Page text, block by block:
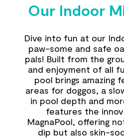
Our Indoor
Dive into fun at our
paw-some and safe
pals! Built from the
and enjoyment of all
pool brings amazing
areas for doggos, a
in pool depth and
features the
MagnaPool, offering
dip but also skin-